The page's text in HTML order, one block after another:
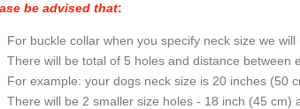
be advised that:
For buckle collar when you specify neck size we
There will be total of 5 holes and distance between
For example: your dogs neck size is 20 inches (50
There will be 2 smaller size holes - 18 inch (45 cm)